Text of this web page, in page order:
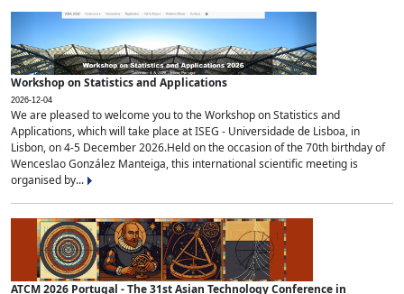
Workshop on Statistics and Applications
2026-12-04
We are pleased to welcome you to the Workshop on Statistics and
Applications, which will take place at ISEG - Universidade de Lisboa, in
Lisbon, on 4-5 December 2026.Held on the occasion of the 70th birthday of
Wenceslao González Manteiga, this international scientific meeting is
organised by...
ATCM 2026 Portugal - The 31st Asian Technology Conference in